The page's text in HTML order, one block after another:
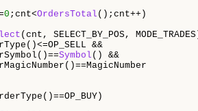
0 ;cnt<OrdersTotal ();cnt++)
(cnt, SELECT_BY_POS,
&&
Symbol () &&